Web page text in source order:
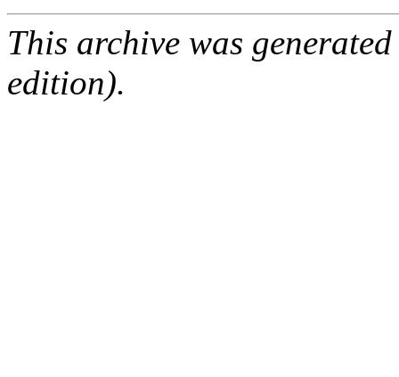
This archive was
edition).